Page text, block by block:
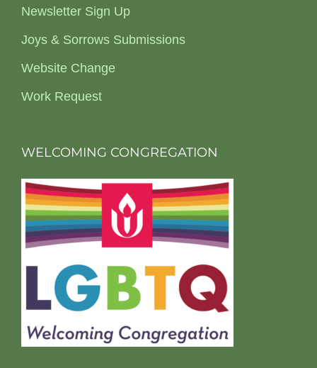
Newsletter Sign Up
Joys & Sorrows Submissions
Website Change
Work Request
WELCOMING CONGREGATION